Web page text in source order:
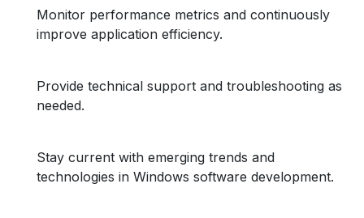
Monitor performance metrics and continuously
improve application efficiency.
Provide technical support and troubleshooting as
needed.
Stay current with emerging trends and
technologies in Windows software development.